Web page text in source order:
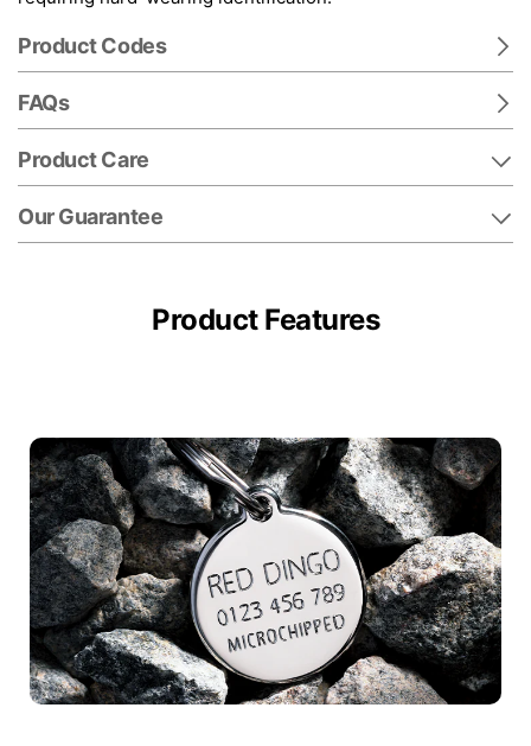
Product Codes
FAQs
Product Care
Our Guarantee
Product Features